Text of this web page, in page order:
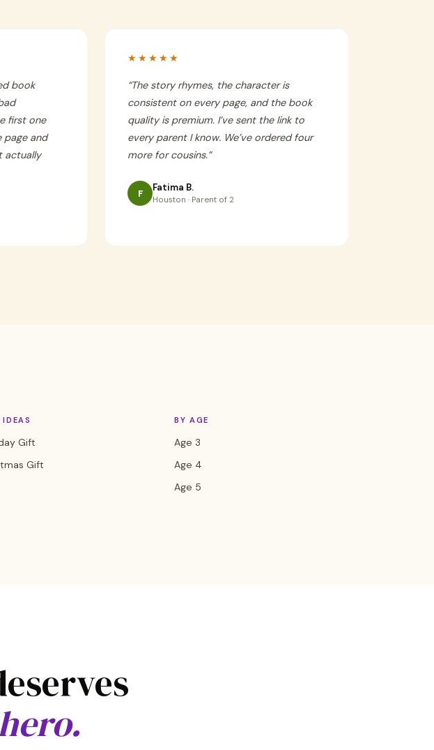
book
first one
page and
actually
★★★★★
“The story rhymes, the character is
consistent on every page, and the book
quality is premium. I’ve sent the link to
every parent I know. We’ve ordered four
more for cousins.”
F Fatima B.
Houston · Parent of 2
Gift
Gift
BY AGE
Age 3
Age 4
Age 5